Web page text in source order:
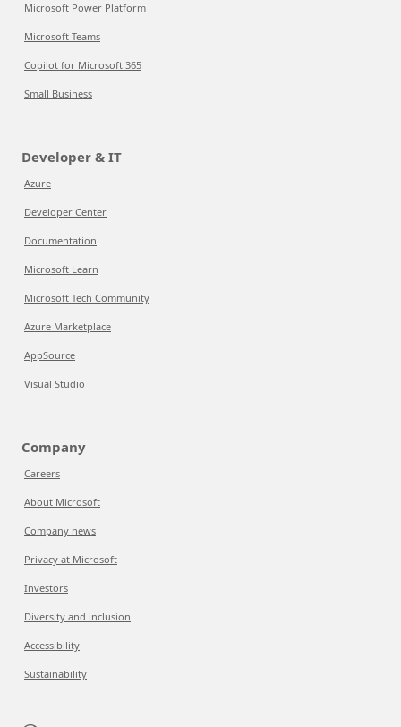
Microsoft Power Platform
Microsoft Teams
Copilot for Microsoft 365
Small Business
Developer & IT
Azure
Developer Center
Documentation
Microsoft Learn
Microsoft Tech Community
Azure Marketplace
AppSource
Visual Studio
Company
Careers
About Microsoft
Company news
Privacy at Microsoft
Investors
Diversity and inclusion
Accessibility
Sustainability